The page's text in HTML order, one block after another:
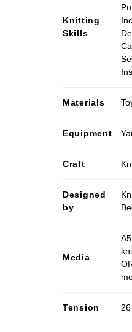
Knitting
Skills
Materials
Equipment
Craft
Designed
by
Media
Tension